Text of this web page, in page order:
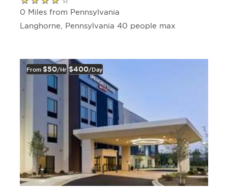
0 Miles from Pennsylvania
Langhorne, Pennsylvania 40 people max
From $50/hr $400/day